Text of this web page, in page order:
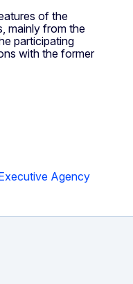
of the
mainly from the
participating
with the former
Agency